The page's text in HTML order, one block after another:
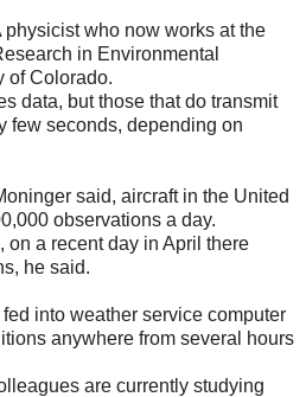
physicist who now works at the
in Environmental
of Colorado.
data, but those that do transmit
few seconds, depending on
said, aircraft in the United
observations a day.
on a recent day in April there
he said.
into weather service computer
anywhere from several hours
are currently studying